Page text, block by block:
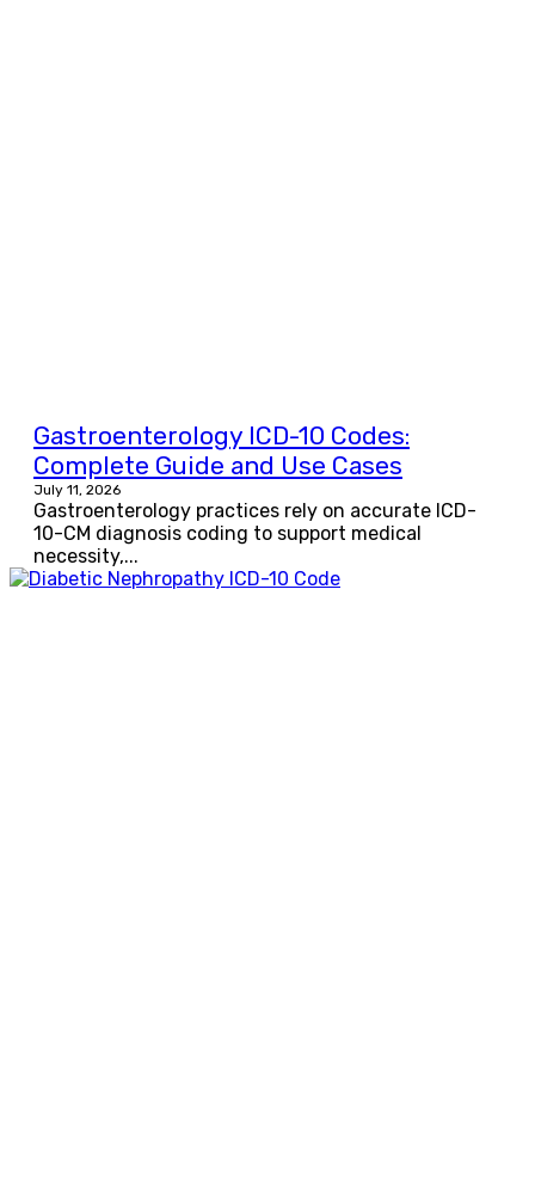
Gastroenterology ICD-10 Codes:
Complete Guide and Use Cases
July 11, 2026
Gastroenterology practices rely on accurate ICD-
10-CM diagnosis coding to support medical
necessity,...